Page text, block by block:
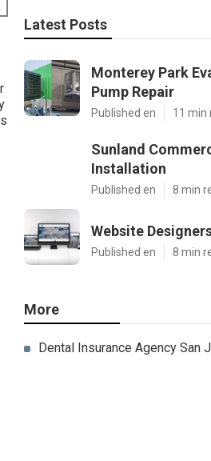
Latest Posts
Monterey Park
Pump Repair
Published en 11 min
Sunland
Installation
Published en 8 min
Website
Published en 8 min
More
Dental Insurance Agency San